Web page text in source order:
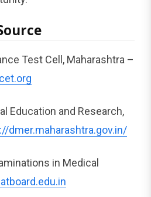
Test Cell, Maharashtra –
Education and Research,
dmer.maharashtra.gov.in/
in Medical